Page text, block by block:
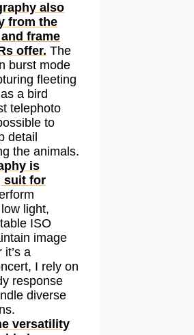
also
from the
frame
offer. The
burst mode
fleeting
a bird
telephoto
to
detail
the animals.
is
suit for
light,
ISO
image
a
I rely on
response
diverse
versatility